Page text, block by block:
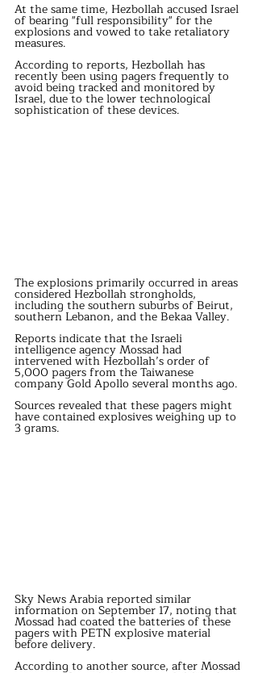
At the same time, Hezbollah accused Israel
of bearing "full responsibility" for the
explosions and vowed to take retaliatory
measures.
According to reports, Hezbollah has
recently been using pagers frequently to
avoid being tracked and monitored by
Israel, due to the lower technological
sophistication of these devices.
The explosions primarily occurred in areas
considered Hezbollah strongholds,
including the southern suburbs of Beirut,
southern Lebanon, and the Bekaa Valley.
Reports indicate that the Israeli
intelligence agency Mossad had
intervened with Hezbollah’s order of
5,000 pagers from the Taiwanese
company Gold Apollo several months ago.
Sources revealed that these pagers might
have contained explosives weighing up to
3 grams.
Sky News Arabia reported similar
information on September 17, noting that
Mossad had coated the batteries of these
pagers with PETN explosive material
before delivery.
According to another source, after Mossad